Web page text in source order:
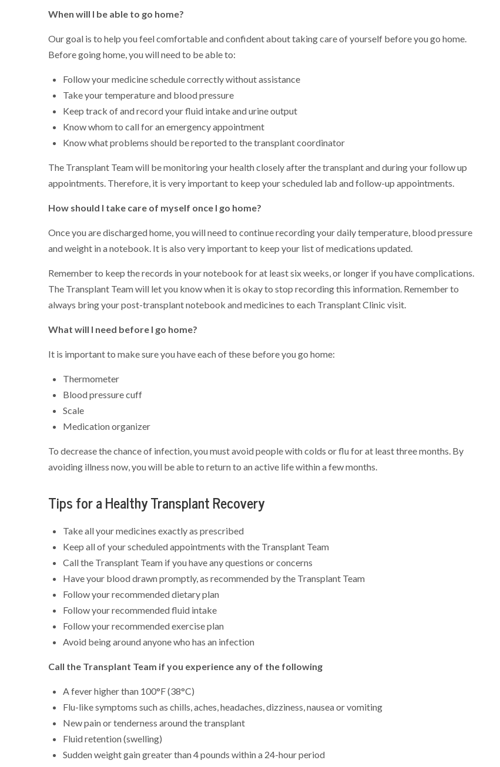
When will I be able to go home?
Our goal is to help you feel comfortable and confident about taking care of yourself before you go home.
Before going home, you will need to be able to:
Follow your medicine schedule correctly without assistance
Take your temperature and blood pressure
Keep track of and record your fluid intake and urine output
Know whom to call for an emergency appointment
Know what problems should be reported to the transplant coordinator
The Transplant Team will be monitoring your health closely after the transplant and during your follow up
appointments. Therefore, it is very important to keep your scheduled lab and follow-up appointments.
How should I take care of myself once I go home?
Once you are discharged home, you will need to continue recording your daily temperature, blood pressure
and weight in a notebook. It is also very important to keep your list of medications updated.
Remember to keep the records in your notebook for at least six weeks, or longer if you have complications.
The Transplant Team will let you know when it is okay to stop recording this information. Remember to
always bring your post-transplant notebook and medicines to each Transplant Clinic visit.
What will I need before I go home?
It is important to make sure you have each of these before you go home:
Thermometer
Blood pressure cuff
Scale
Medication organizer
To decrease the chance of infection, you must avoid people with colds or flu for at least three months. By
avoiding illness now, you will be able to return to an active life within a few months.
Tips for a Healthy Transplant Recovery
Take all your medicines exactly as prescribed
Keep all of your scheduled appointments with the Transplant Team
Call the Transplant Team if you have any questions or concerns
Have your blood drawn promptly, as recommended by the Transplant Team
Follow your recommended dietary plan
Follow your recommended fluid intake
Follow your recommended exercise plan
Avoid being around anyone who has an infection
Call the Transplant Team if you experience any of the following
A fever higher than 100°F (38°C)
Flu-like symptoms such as chills, aches, headaches, dizziness, nausea or vomiting
New pain or tenderness around the transplant
Fluid retention (swelling)
Sudden weight gain greater than 4 pounds within a 24-hour period